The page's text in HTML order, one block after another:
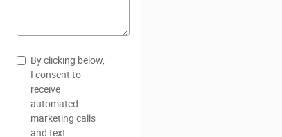
By clicking below,
I consent to
receive
automated
marketing calls
and text